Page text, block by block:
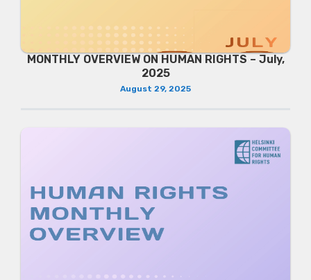
MONTHLY OVERVIEW ON HUMAN RIGHTS – July,
2025
August 29, 2025